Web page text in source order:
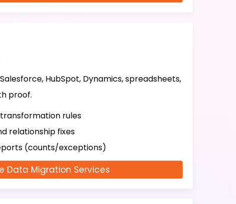
HubSpot, Dynamics, spreadsheets,
proof.
rules
relationship fixes
(counts/exceptions)
Data Migration Services